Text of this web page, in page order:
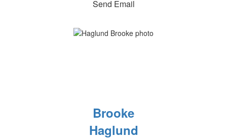
Send Email
Brooke
Haglund